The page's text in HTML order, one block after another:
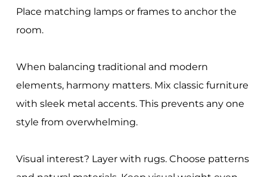
Place matching lamps or frames to anchor the
room.
When balancing traditional and modern
elements, harmony matters. Mix classic furniture
with sleek metal accents. This prevents any one
style from overwhelming.
Visual interest? Layer with rugs. Choose patterns